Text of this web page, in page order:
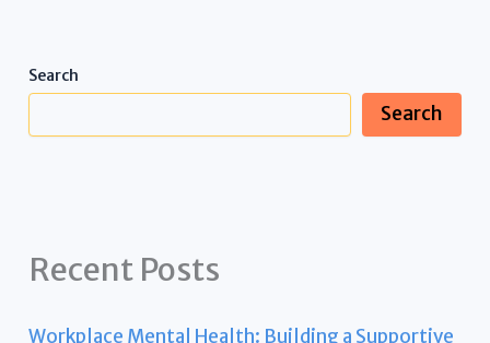
Search
Search
Recent Posts
Workplace Mental Health: Building a Supportive